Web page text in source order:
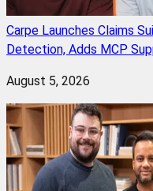
Carpe Launches Claims
Detection, Adds MCP
August 5, 2026